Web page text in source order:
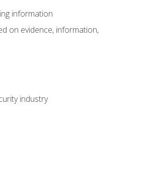
information
on evidence, information,
industry